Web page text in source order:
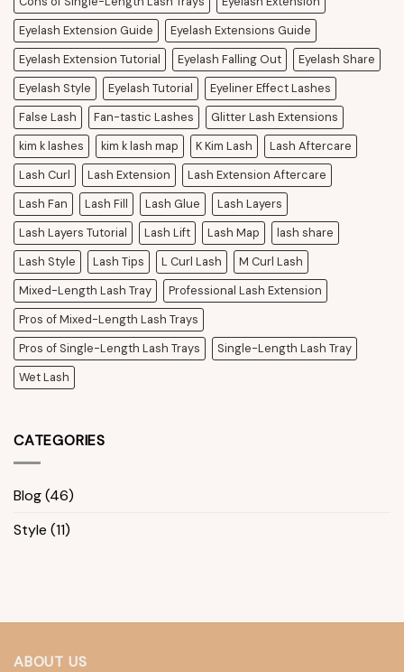
Eyelash Extension Guide
Eyelash Extensions Guide
Eyelash Extension Tutorial
Eyelash Falling Out
Eyelash Share
Eyelash Style
Eyelash Tutorial
Eyeliner Effect Lashes
False Lash
Fan-tastic Lashes
Glitter Lash Extensions
kim k lashes
kim k lash map K Kim Lash
Lash Aftercare
Lash Curl
Lash Extension
Lash Extension Aftercare
Lash Fan
Lash Fill Lash Glue
Lash Layers
Lash Layers Tutorial
Lash Lift Lash Map
lash share
Lash Style
Lash Tips L Curl Lash
M Curl Lash
Mixed-Length Lash Tray
Professional Lash Extension
Pros of Mixed-Length Lash Trays
Pros of Single-Length Lash Trays
Single-Length Lash Tray
Wet Lash
CATEGORIES
Blog(46)
Style (11)
ABOUT US